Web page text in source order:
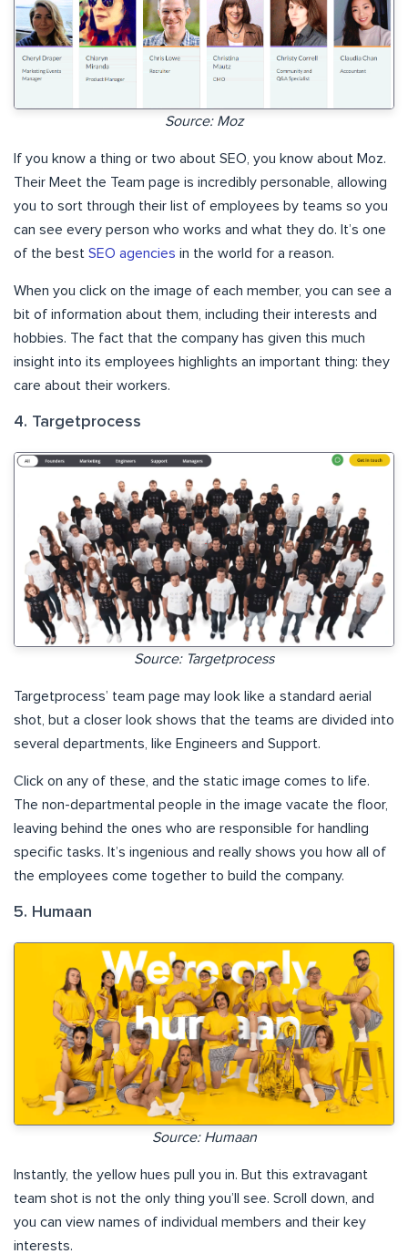
Source: Moz
If you know a thing or two about SEO, you know about Moz.
Their Meet the Team page is incredibly personable, allowing
you to sort through their list of employees by teams so you
can see every person who works and what they do. It’s one
of the best SEO agencies in the world for a reason.
When you click on the image of each member, you can see a
bit of information about them, including their interests and
hobbies. The fact that the company has given this much
insight into its employees highlights an important thing: they
care about their workers.
4. Targetprocess
Source: Targetprocess
Targetprocess’ team page may look like a standard aerial
shot, but a closer look shows that the teams are divided into
several departments, like Engineers and Support.
Click on any of these, and the static image comes to life.
The non-departmental people in the image vacate the floor,
leaving behind the ones who are responsible for handling
specific tasks. It’s ingenious and really shows you how all of
the employees come together to build the company.
5. Humaan
Source: Humaan
Instantly, the yellow hues pull you in. But this extravagant
team shot is not the only thing you’ll see. Scroll down, and
you can view names of individual members and their key
interests.